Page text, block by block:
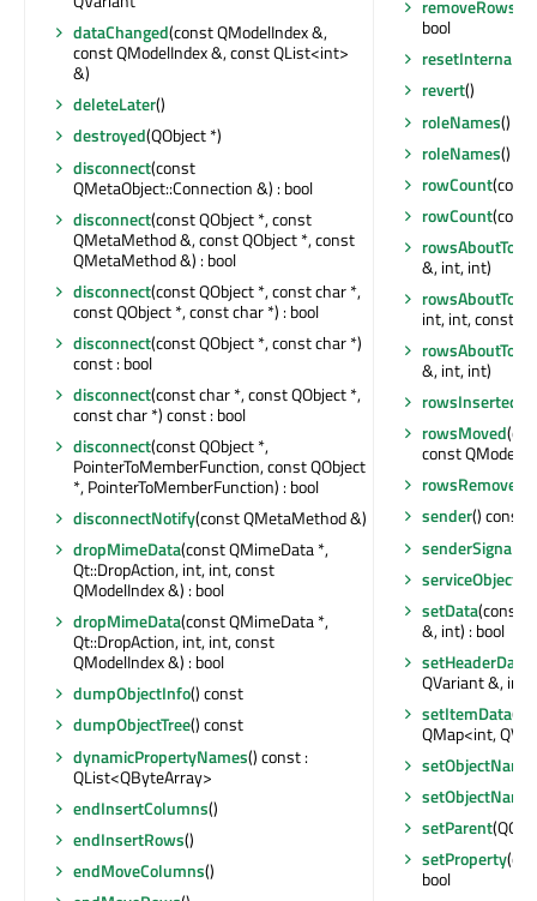
dataChanged(const QModelIndex &,
const QModelIndex &, const QList<int>
&)
deleteLater()
destroyed(QObject *)
disconnect(const
QMetaObject::Connection &) : bool
disconnect(const QObject *, const
QMetaMethod &, const QObject *, const
QMetaMethod &) : bool
disconnect(const QObject *, const char *,
const QObject *, const char *) : bool
disconnect(const QObject *, const char *)
const : bool
disconnect(const char *, const QObject *,
const char *) const : bool
disconnect(const QObject *,
PointerToMemberFunction, const QObject
*, PointerToMemberFunction) : bool
disconnectNotify(const QMetaMethod &)
dropMimeData(const QMimeData *,
Qt::DropAction, int, int, const
QModelIndex &) : bool
dropMimeData(const QMimeData *,
Qt::DropAction, int, int, const
QModelIndex &) : bool
dumpObjectInfo() const
dumpObjectTree() const
dynamicPropertyNames() const :
QList<QByteArray>
endInsertColumns()
endInsertRows()
endMoveColumns()
removeRows
bool
revert()
roleNames()
roleNames()
rowCount
rowCount
&, int, int)
int, int, const
&, int, int)
rowsInserted
rowsMoved
const
rowsRemoved
sender() const :
setData(const
&, int) : bool
setHeaderData
QVariant &, int)
setItemData
QMap<int,
setObjectName
setObjectName
setParent
setProperty
bool